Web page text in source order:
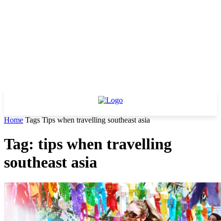
Home Tags Tips when travelling southeast asia
Tag: tips when travelling
southeast asia